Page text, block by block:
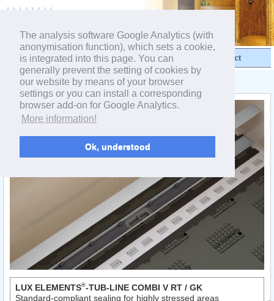
The analysis software Google Analytics (with
anonymisation function), which sets a cookie,
is integrated into this page. You can
generally prevent the setting of cookies by
our website by means of your browser
settings or you can install a corresponding
browser add-on for Google Analytics.
More information!
Ok, understood
Videos Products Contact
< Linear drainage
LUX ELEMENTS®-TUB-LINE COMBI V RT / GK
Standard-compliant sealing for highly stressed areas
powered by webEdition CMS